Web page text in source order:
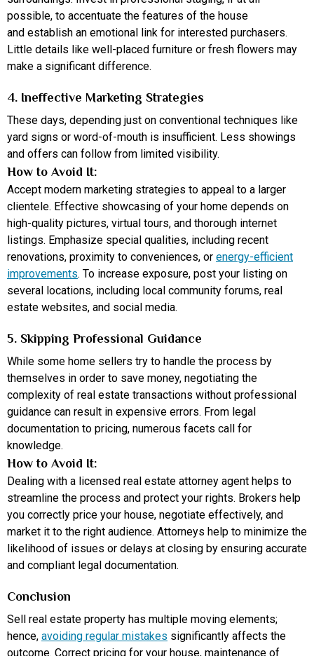
possible, to accentuate the features of the house
and establish an emotional link for interested purchasers.
Little details like well-placed furniture or fresh flowers may
make a significant difference.
4. Ineffective Marketing Strategies
These days, depending just on conventional techniques like
yard signs or word-of-mouth is insufficient. Less showings
and offers can follow from limited visibility.
How to Avoid It:
Accept modern marketing strategies to appeal to a larger
clientele. Effective showcasing of your home depends on
high-quality pictures, virtual tours, and thorough internet
listings. Emphasize special qualities, including recent
renovations, proximity to conveniences, or energy-efficient
improvements. To increase exposure, post your listing on
several locations, including local community forums, real
estate websites, and social media.
5. Skipping Professional Guidance
While some home sellers try to handle the process by
themselves in order to save money, negotiating the
complexity of real estate transactions without professional
guidance can result in expensive errors. From legal
documentation to pricing, numerous facets call for
knowledge.
How to Avoid It:
Dealing with a licensed real estate attorney agent helps to
streamline the process and protect your rights. Brokers help
you correctly price your house, negotiate effectively, and
market it to the right audience. Attorneys help to minimize the
likelihood of issues or delays at closing by ensuring accurate
and compliant legal documentation.
Conclusion
Sell real estate property has multiple moving elements;
hence, avoiding regular mistakes significantly affects the
outcome. Correct pricing for your house, maintenance of